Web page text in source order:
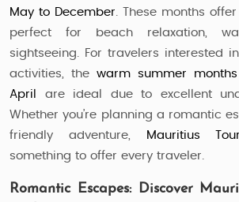
May to December. These months
perfect for beach relaxation,
sightseeing. For travelers interested
activities, the warm summer
April
are ideal due to excellent
Whether you’re planning a romantic
friendly adventure,
Mauritius
something to offer every traveler.
Romantic Escapes: Discover